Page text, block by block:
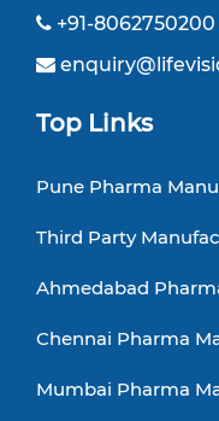
+91-8062750200
Top Links
Pune Pharma
Third Party
Ahmedabad
Chennai Pharma
Mumbai Pharma